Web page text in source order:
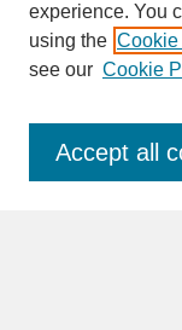
SEARCH
Enter search terms:
experience. You
using the Cookie
see our Cookie
Accept all